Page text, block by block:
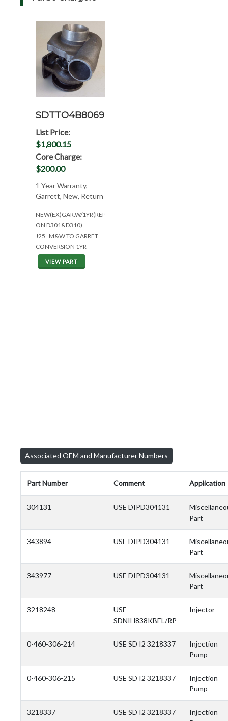
SDTTO4B8069
List Price:
$1,800.15
Core Charge:
$200.00
1 Year Warranty,
Garrett, New, Return
NEW(EX)GAR.W/1YR(REP.M&W
ON D301&D310)
J25=M&W TO GARRET
CONVERSION 1YR
VIEW PART
Associated OEM and Manufacturer Numbers
Part Number Comment Application
304131 USE DIPD304131
Part
343894 USE DIPD304131
Part
343977 USE DIPD304131
Part
3218248
USE
SDNIH838KBEL/RP
Injector
0-460-306-214 USE SD I2 3218337
Injection
Pump
0-460-306-215 USE SD I2 3218337
Injection
Pump
3218337 USE SD I2 3218337
Injection